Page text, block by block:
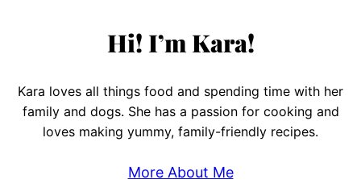
Hi! I’m Kara!
Kara loves all things food and spending time with her
family and dogs. She has a passion for cooking and
loves making yummy, family-friendly recipes.
More About Me